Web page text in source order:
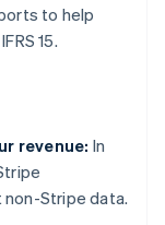
to help
15.
revenue: In
Stripe data.